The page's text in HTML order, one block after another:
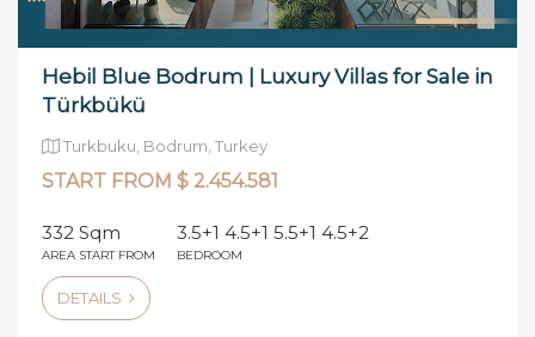
Hebil Blue Bodrum | Luxury Villas for Sale in
Türkbükü
Turkbuku, Bodrum, Turkey
START FROM $ 2.454.581
332 Sqm
AREA START FROM
3.5+1 4.5+1 5.5+1 4.5+2
BEDROOM
DETAILS